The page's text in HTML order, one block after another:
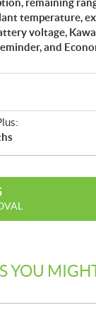
temperature,
voltage,
and
YOU